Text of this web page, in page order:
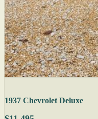
1937 Chevrolet Deluxe